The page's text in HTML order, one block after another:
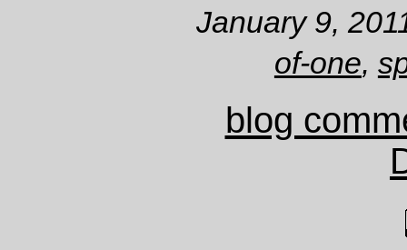
January 9,
of-one,
blog